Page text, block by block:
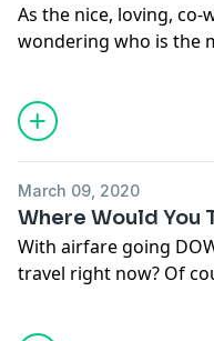
As the nice, loving,
wondering who is the
who would get the
some possibilities
answer. And also we
and... buttcheeks.
March 09, 2020
Where Would You
With airfare going
travel right now? Of